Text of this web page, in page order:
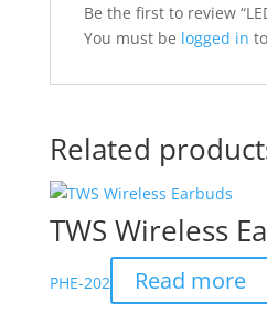
Be the first to review
You must be logged in
Related
TWS Wireless
PHE-202 Read more